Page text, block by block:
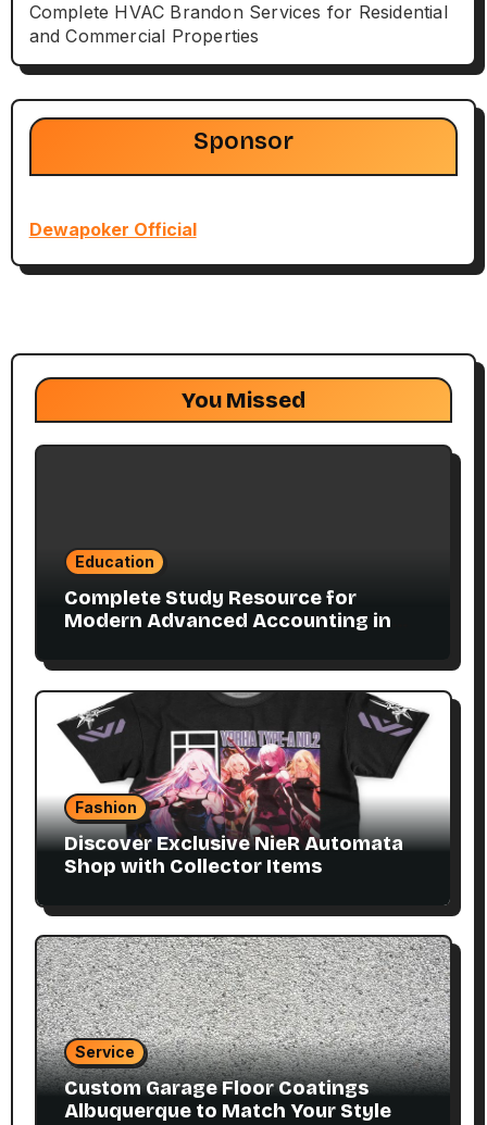
Complete HVAC Brandon Services for Residential
and Commercial Properties
Sponsor
Dewapoker Official
You Missed
Education
Complete Study Resource for
Modern Advanced Accounting in
Students
Fashion
Discover Exclusive NieR Automata
Shop with Collector Items
Service
Custom Garage Floor Coatings
Albuquerque to Match Your Style